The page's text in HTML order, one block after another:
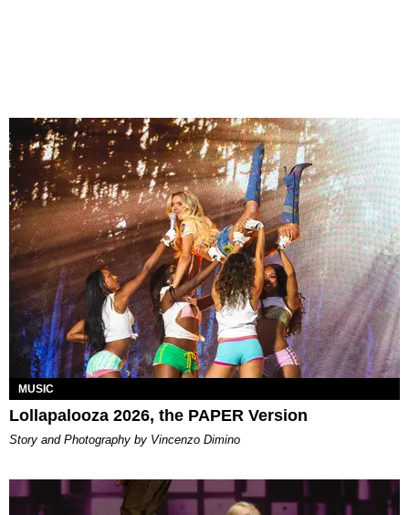
MUSIC
Lollapalooza 2026, the PAPER Version
Story and Photography by Vincenzo Dimino